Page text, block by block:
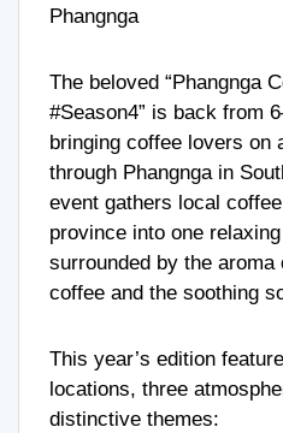
Phangnga
The beloved “Phangnga
#Season4” is back from
bringing coffee lovers on
through Phangnga in
event gathers local
province into one
surrounded by the aroma
coffee and the soothing
This year’s edition
locations, three
distinctive themes: